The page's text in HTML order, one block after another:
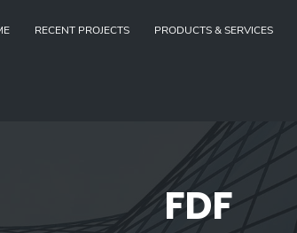
RECENT PROJECTS PRODUCTS & SERVICES
FDF